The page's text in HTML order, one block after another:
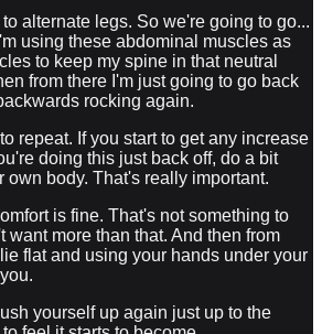
alternate legs. So we're going to go...
using these abdominal muscles as
to keep my spine in that neutral
from there I'm just going to go back
rocking again.
repeat. If you start to get any increase
doing this just back off, do a bit
own body. That's really important.
is fine. That's not something to
want more than that. And then from
flat and using your hands under your
yourself up again just up to the